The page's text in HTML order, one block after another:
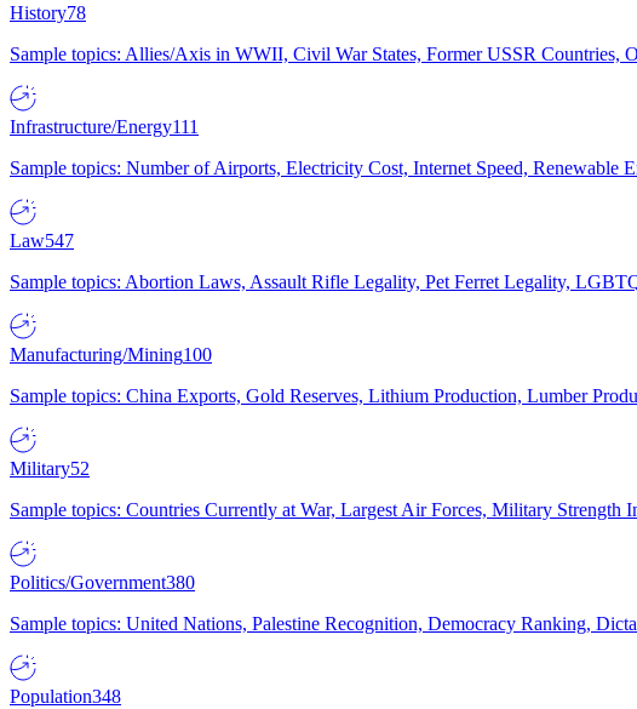
History78
Sample topics: Allies/Axis in WWII, Civil War States, Former USSR Countries,
Infrastructure/Energy111
Sample topics: Number of Airports, Electricity Cost, Internet Speed, Renewable
Law547
Sample topics: Abortion Laws, Assault Rifle Legality, Pet Ferret Legality,
Manufacturing/Mining100
Sample topics: China Exports, Gold Reserves, Lithium Production, Lumber
Military52
Sample topics: Countries Currently at War, Largest Air Forces, Military Strength
Politics/Government380
Sample topics: United Nations, Palestine Recognition, Democracy Ranking,
Population348